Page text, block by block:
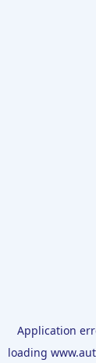
Application
loading